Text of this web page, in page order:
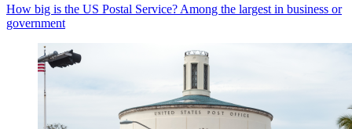
How big is the US Postal Service? Among the largest in business or
government